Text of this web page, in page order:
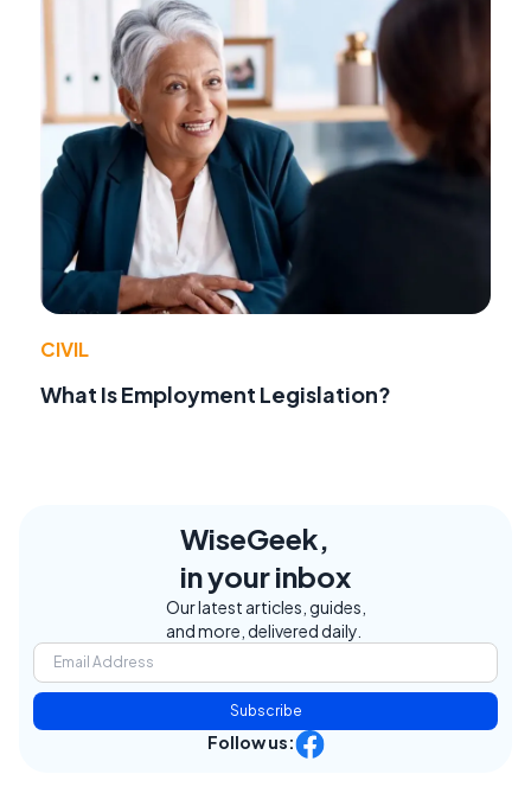
CIVIL
What Is Employment Legislation?
WiseGeek,
in your inbox
Our latest articles, guides,
and more, delivered daily.
Subscribe
Follow us: